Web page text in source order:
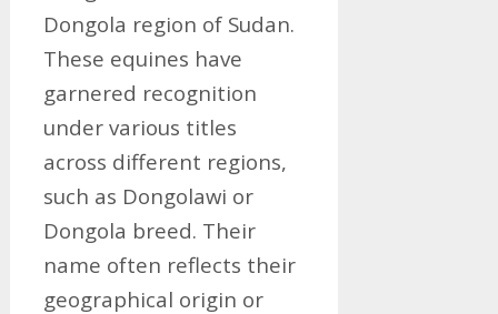
Dongola region of Sudan.
These equines have
garnered recognition
under various titles
across different regions,
such as Dongolawi or
Dongola breed. Their
name often reflects their
geographical origin or